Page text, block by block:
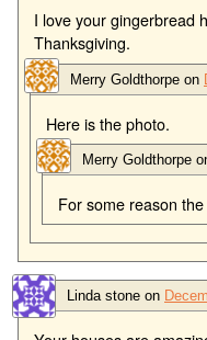
I love your gingerbread
Thanksgiving.
Merry Goldthorpe on
Here is the photo.
Merry Goldthorpe
For some reason the
Linda stone on